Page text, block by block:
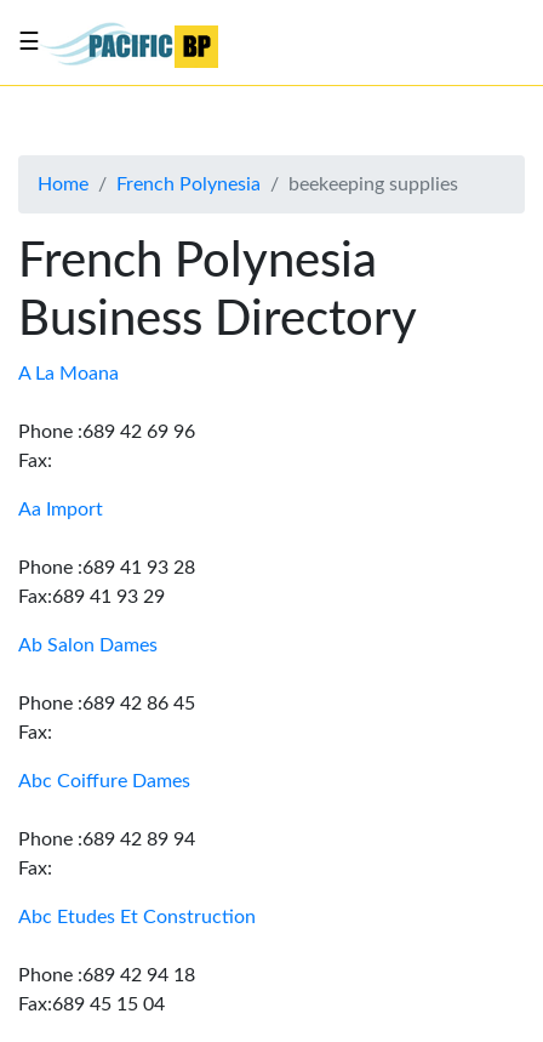
About
Advertise
Contact
Us
☰
Home French Polynesia beekeeping supplies
French Polynesia
Business Directory
A La Moana
Phone :689 42 69 96
Fax:
Aa Import
Phone :689 41 93 28
Fax:689 41 93 29
Ab Salon Dames
Phone :689 42 86 45
Fax:
Abc Coiffure Dames
Phone :689 42 89 94
Fax:
Abc Etudes Et Construction
Phone :689 42 94 18
Fax:689 45 15 04